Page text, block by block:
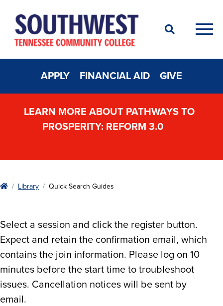
Search
APPLY FINANCIAL AID GIVE
LEARN MORE ABOUT PATHWAYS TO
PROSPERITY: REFORM 3.0
HomeLibrary Quick Search Guides
Select a session and click the register button.
Expect and retain the confirmation email, which
contains the join information. Please log on 10
minutes before the start time to troubleshoot
issues. Cancellation notices will be sent by
email.